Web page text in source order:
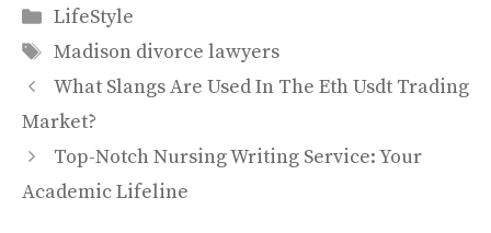
Categories
LifeStyle
Tags
Madison divorce lawyers
What Slangs Are Used In The Eth Usdt Trading
Market?
Top-Notch Nursing Writing Service: Your
Academic Lifeline